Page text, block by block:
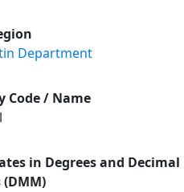
Department
Code / Name
in Degrees and Decimal